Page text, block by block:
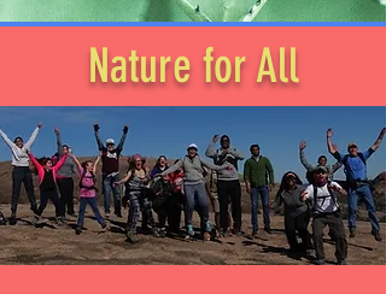
Nature for All